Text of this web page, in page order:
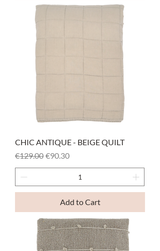
CHIC ANTIQUE - BEIGE QUILT
Regular Price
€129.00 Sale Price
€90.30
Add to Cart